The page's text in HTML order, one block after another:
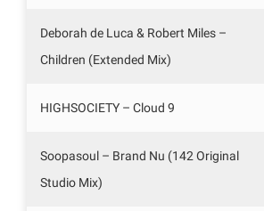
Deborah de Luca & Robert Miles –
Children (Extended Mix)
HIGHSOCIETY – Cloud 9
Soopasoul – Brand Nu (142 Original
Studio Mix)